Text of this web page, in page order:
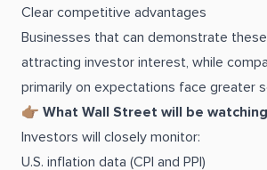
Clear competitive advantages
Businesses that can demonstrate
attracting investor interest, while
primarily on expectations face greater
👉🏽 What Wall Street will be
Investors will closely monitor:
U.S. inflation data (CPI and PPI)